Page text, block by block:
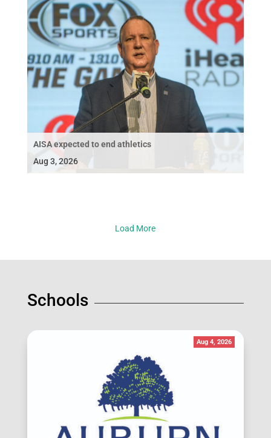
AISA expected to end athletics
Aug 3, 2026
Load More
Schools
Aug 4, 2026